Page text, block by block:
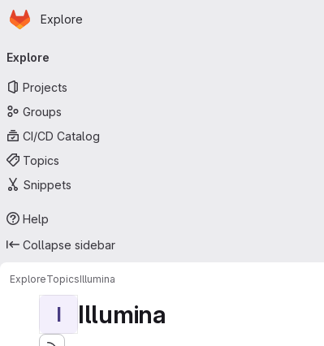
Skip to main content
Homepage
Explore
navigation
Explore
Projects
Groups
CI/CD Catalog
Topics
Snippets
Help
Collapse sidebar
ExploreTopicsIllumina
I Illumina